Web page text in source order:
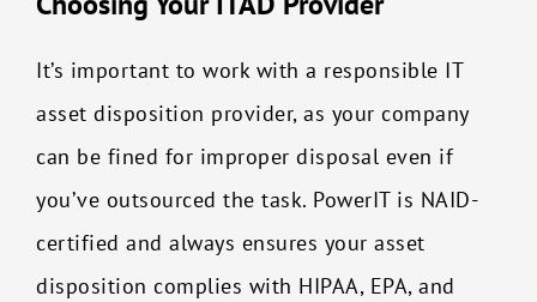
It’s important to work with a responsible IT
asset disposition provider, as your company
can be fined for improper disposal even if
you’ve outsourced the task. PowerIT is NAID-
certified and always ensures your asset
disposition complies with HIPAA, EPA, and